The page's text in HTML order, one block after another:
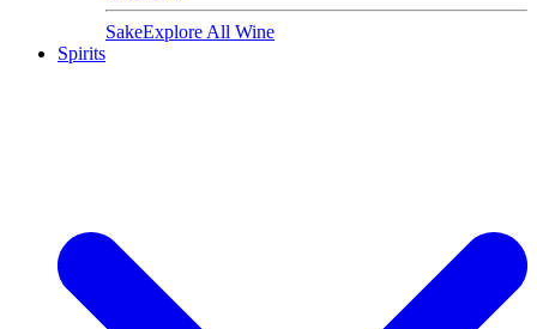
SakeExplore All Wine
Spirits